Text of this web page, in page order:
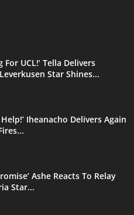
For UCL!’ Tella Delivers
Star Shines...
Help!’ Iheanacho Delivers Again
Ashe Reacts To Relay
Star...